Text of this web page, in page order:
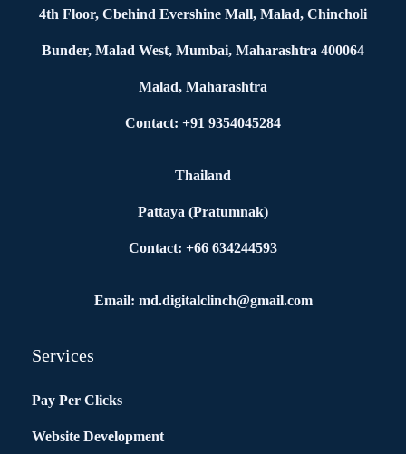
4th Floor, Cbehind Evershine Mall, Malad, Chincholi
Bunder, Malad West, Mumbai, Maharashtra 400064
Malad, Maharashtra
Contact: +91 9354045284
Thailand
Pattaya (Pratumnak)
Contact: +66 634244593
Email: md.digitalclinch@gmail.com​
Services
Pay Per Clicks
Website Development